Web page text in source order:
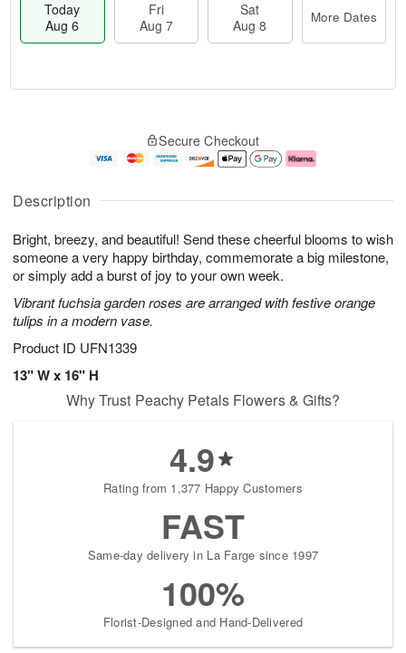
Description
Bright, breezy, and beautiful! Send these cheerful blooms to wish
someone a very happy birthday, commemorate a big milestone,
or simply add a burst of joy to your own week.
Vibrant fuchsia garden roses are arranged with festive orange
tulips in a modern vase.
Product ID UFN1339
13" W x 16" H
Today
Aug 6
Fri
Aug 7
Sat
Aug 8
More Dates
u
6
g
g
e
t
s
Secure Checkout
Why Trust Peachy Petals Flowers & Gifts?
4.9
Rating from 1,377 Happy Customers
FAST
Same-day delivery in La Farge since 1997
100%
Florist-Designed and Hand-Delivered